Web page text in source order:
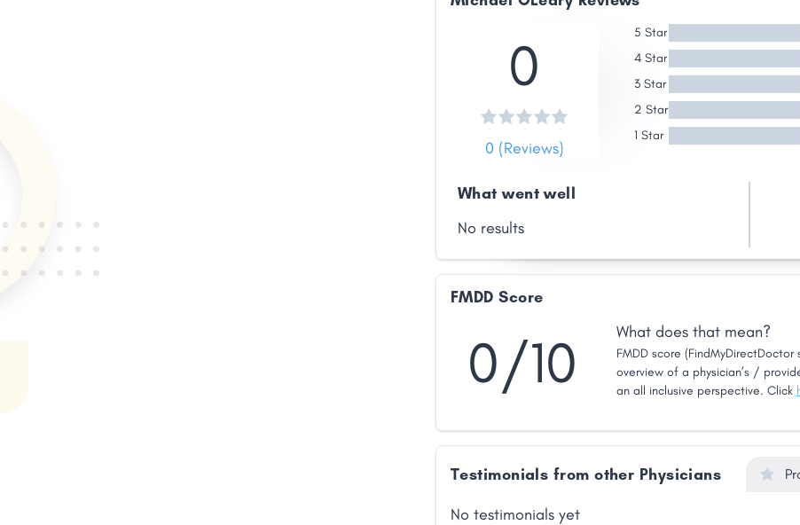
FacebookLinkedIn
Copy
Link
0
0 (Reviews)
5 Star
4 Star
3 Star
2 Star
1 Star
What went well
No results
FMDD Score
0/10 What does that mean?
FMDD score
overview of a physician’s /
an all inclusive perspective. Click
Testimonials from other Physicians
No testimonials yet